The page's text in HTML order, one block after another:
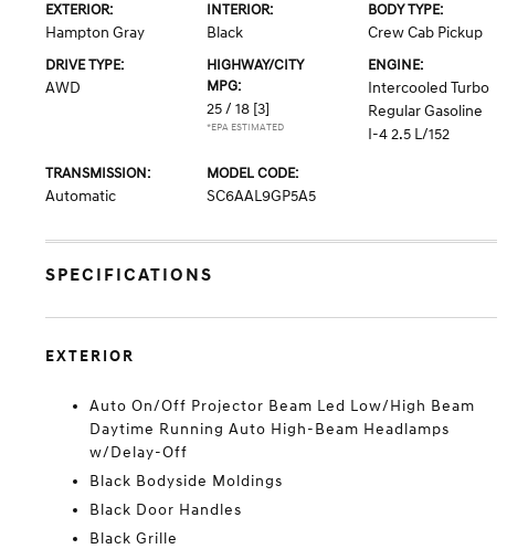
EXTERIOR:
Hampton Gray
INTERIOR:
Black
BODY TYPE:
Crew Cab Pickup
DRIVE TYPE:
AWD
HIGHWAY/CITY
MPG:
25 / 18 [3]
*EPA ESTIMATED
ENGINE:
Intercooled Turbo
Regular Gasoline
I-4 2.5 L/152
TRANSMISSION:
Automatic
MODEL CODE:
SC6AAL9GP5A5
SPECIFICATIONS
EXTERIOR
Auto On/Off Projector Beam Led Low/High Beam
Daytime Running Auto High-Beam Headlamps
w/Delay-Off
Black Bodyside Moldings
Black Door Handles
Black Grille